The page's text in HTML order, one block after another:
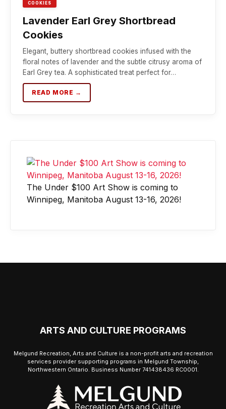
COOKIES
Lavender Earl Grey Shortbread
Cookies
Elegant, buttery shortbread cookies infused with the
floral notes of lavender and the subtle citrusy aroma of
Earl Grey tea. A sophisticated treat perfect for…
READ MORE →
The Under $100 Art Show is coming to
Winnipeg, Manitoba August 13-16, 2026!
ARTS AND CULTURE PROGRAMS
Melgund Recreation, Arts and Culture is a non-profit arts and recreation
services provider supporting programs in Melgund Township,
Northwestern Ontario. Business Number 741438436 RC0001.